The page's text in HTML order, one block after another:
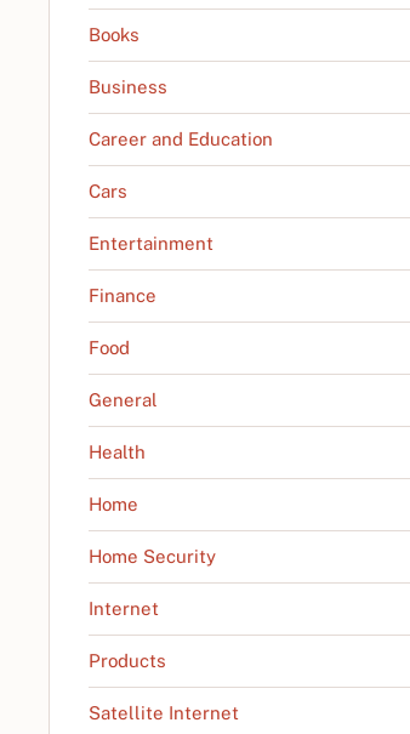
Books
Business
Career and Education
Cars
Entertainment
Finance
Food
General
Health
Home
Home Security
Internet
Products
Satellite Internet